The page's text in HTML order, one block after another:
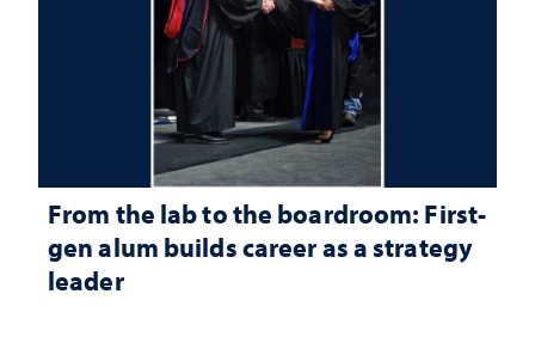
From the lab to the boardroom: First-
gen alum builds career as a strategy
leader